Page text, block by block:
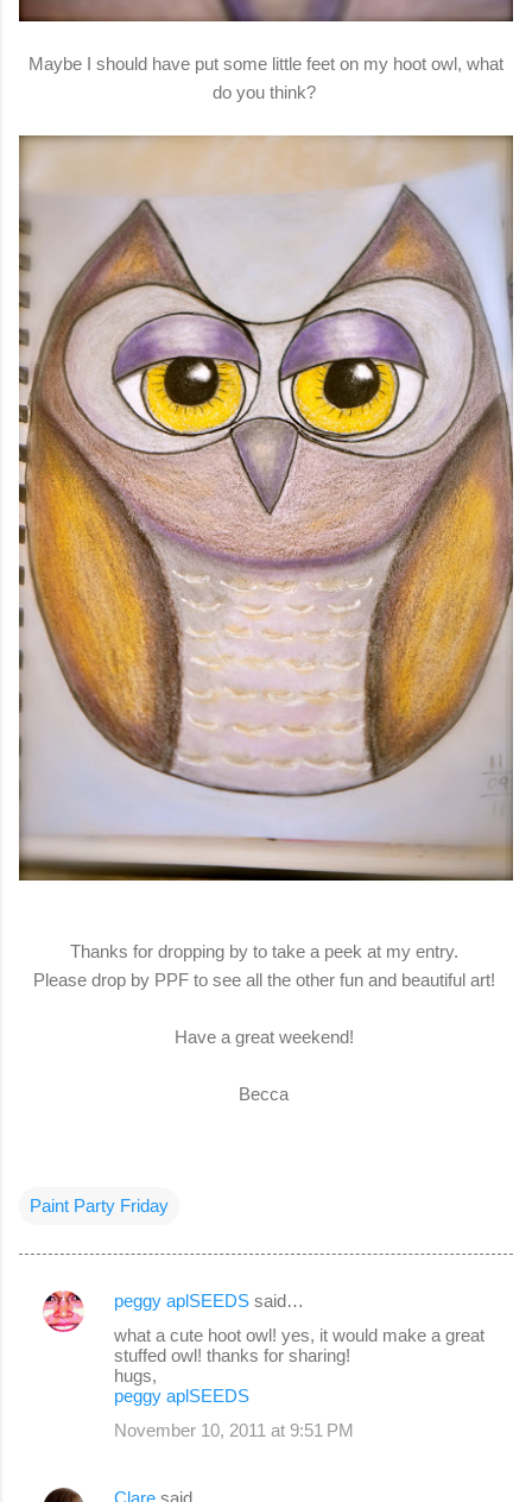
Maybe I should have put some little feet on my hoot owl, what
do you think?
Thanks for dropping by to take a peek at my entry.
Please drop by PPF to see all the other fun and beautiful art!
Have a great weekend!
Becca
Paint Party Friday
C
peggy aplSEEDS said…
what a cute hoot owl! yes, it would make a great
stuffed owl! thanks for sharing!
hugs,
peggy aplSEEDS
November 10, 2011 at 9:51 PM
Clare said…